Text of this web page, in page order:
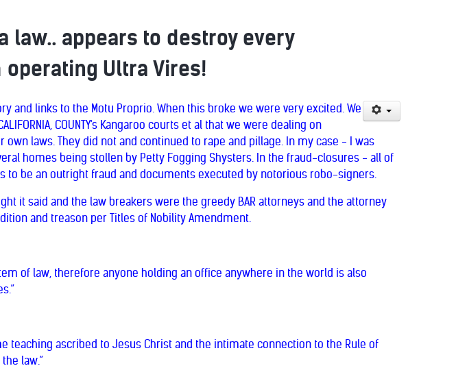
law.. appears to destroy every
Ultra Vires!
and links to the Motu Proprio. When this broke we were very excited. We
COUNTY's Kangaroo courts et al that we were dealing on
laws. They did not and continued to rape and pillage. In my case - I was
homes being stollen by Petty Fogging Shysters. In the fraud-closures - all of
to be an outright fraud and documents executed by notorious robo-signers.
it said and the law breakers were the greedy BAR attorneys and the attorney
and treason per Titles of Nobility Amendment.
of law, therefore anyone holding an office anywhere in the world is also
teaching ascribed to Jesus Christ and the intimate connection to the Rule of
law.”